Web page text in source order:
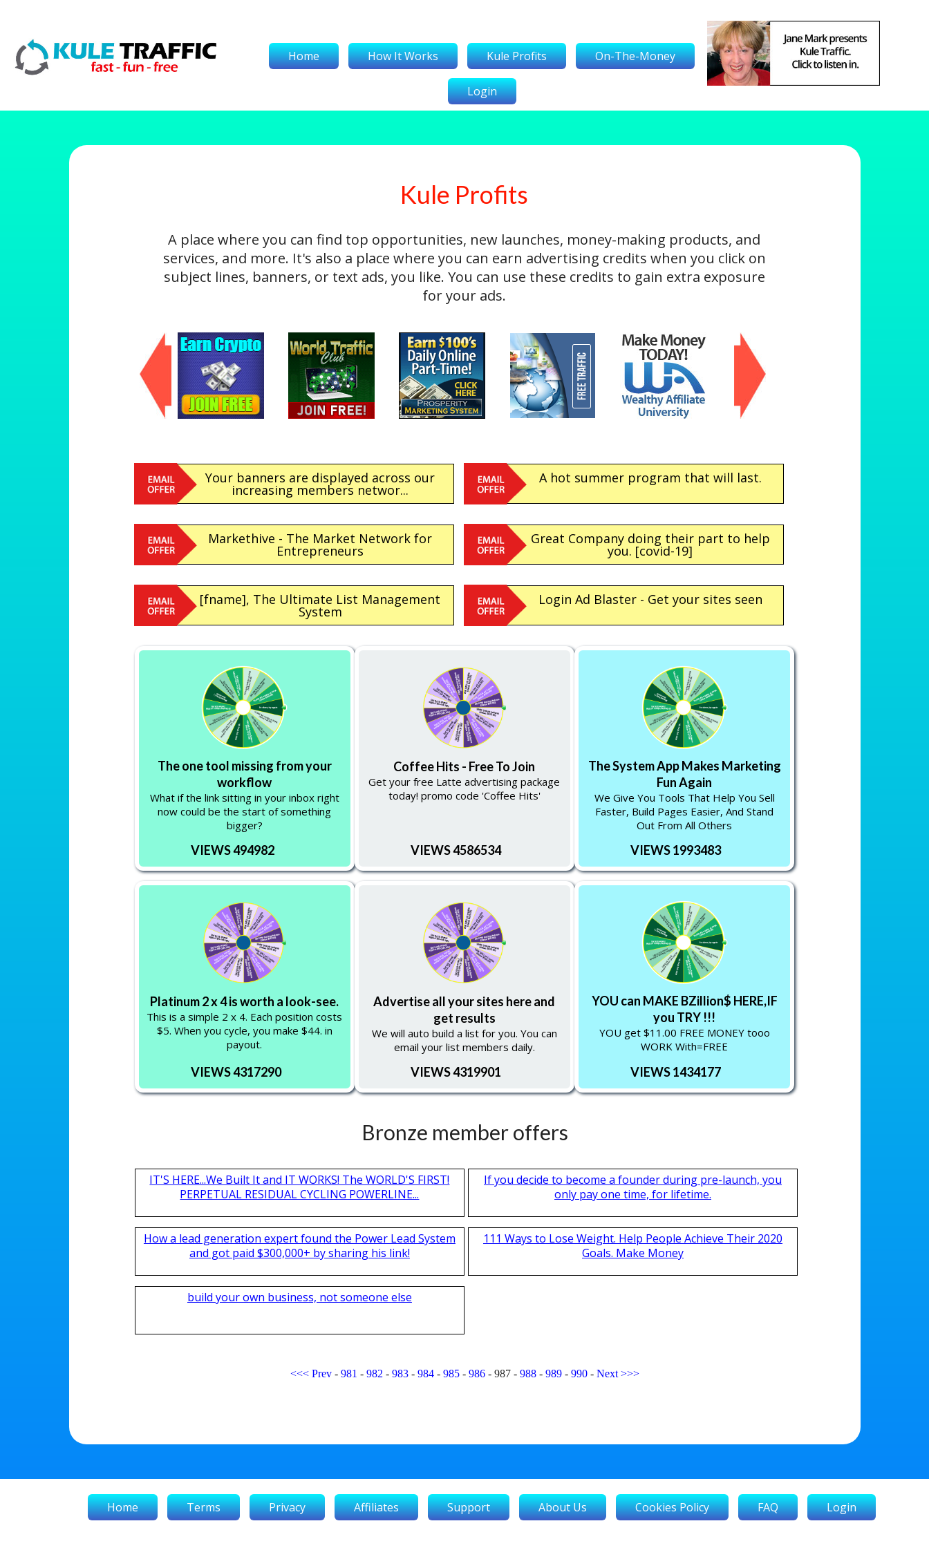
Home How It Works Kule Profits On-The-Money
Login
Kule Profits
A place where you can find top opportunities, new launches, money-making products, and
services, and more. It's also a place where you can earn advertising credits when you click on
subject lines, banners, or text ads, you like. You can use these credits to gain extra exposure
for your ads.
Your banners are displayed across our
increasing members networ...
A hot summer program that will last.
Markethive - The Market Network for
Entrepreneurs
Great Company doing their part to help
you. [covid-19]
[fname], The Ultimate List Management
System
Login Ad Blaster - Get your sites seen
The one tool missing from your
workflow
What if the link sitting in your inbox right
now could be the start of something
bigger?
VIEWS 494982
Coffee Hits - Free To Join
Get your free Latte advertising package
today! promo code 'Coffee Hits'
VIEWS 4586534
The System App Makes Marketing
Fun Again
We Give You Tools That Help You Sell
Faster, Build Pages Easier, And Stand
Out From All Others
VIEWS 1993483
Platinum 2 x 4 is worth a look-see.
This is a simple 2 x 4. Each position costs
$5. When you cycle, you make $44. in
payout.
VIEWS 4317290
Advertise all your sites here and
get results
We will auto build a list for you. You can
email your list members daily.
VIEWS 4319901
YOU can MAKE BZillion$ HERE,IF
you TRY !!!
YOU get $11.00 FREE MONEY tooo
WORK With=FREE
VIEWS 1434177
Bronze member offers
IT'S HERE...We Built It and IT WORKS! The WORLD'S FIRST!
PERPETUAL RESIDUAL CYCLING POWERLINE...
If you decide to become a founder during pre-launch, you
only pay one time, for lifetime.
How a lead generation expert found the Power Lead System
and got paid $300,000+ by sharing his link!
111 Ways to Lose Weight. Help People Achieve Their 2020
Goals. Make Money
build your own business, not someone else
<<< Prev- 981 - 982 - 983- 984- 985- 986- 987- 988- 989- 990- Next >>>
Home Terms Privacy Affiliates Support About Us Cookies Policy FAQ Login